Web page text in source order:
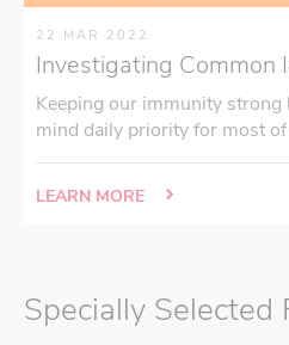
22 MAR 2022
Investigating Common
Keeping our immunity
mind daily priority for most
LEARN MORE
Specially Selected